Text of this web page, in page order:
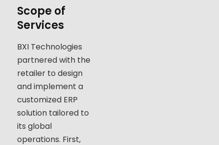
Scope of
Services
BXI Technologies
partnered with the
retailer to design
and implement a
customized ERP
solution tailored to
its global
operations. First,